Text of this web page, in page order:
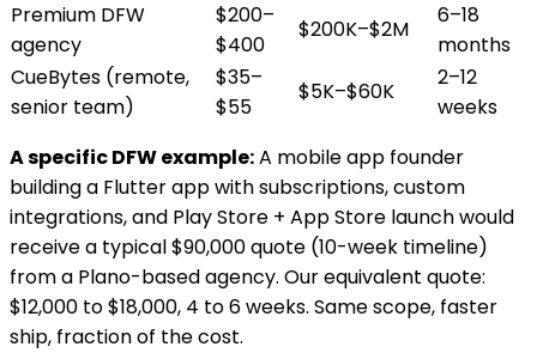
Premium DFW
agency
$200–
$400
$200K–$2M
6–18
months
CueBytes (remote,
senior team)
$35–
$55
$5K–$60K
2–12
weeks
A specific DFW example:A mobile app founder
building a Flutter app with subscriptions, custom
integrations, and Play Store + App Store launch would
receive a typical $90,000 quote (10-week timeline)
from a Plano-based agency. Our equivalent quote:
$12,000 to $18,000, 4 to 6 weeks. Same scope, faster
ship, fraction of the cost.